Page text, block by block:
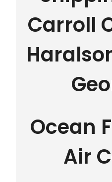
Carroll
Ocean
Air